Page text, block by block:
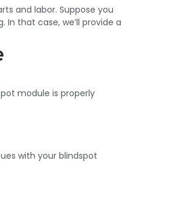
and labor. Suppose you
that case, we’ll provide a
module is properly
with your blindspot